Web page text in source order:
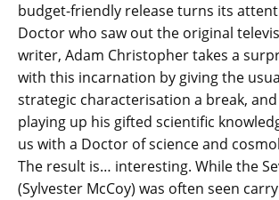
budget-friendly release turns its
Doctor who saw out the original
writer, Adam Christopher takes a
with this incarnation by giving the
strategic characterisation a break,
playing up his gifted scientific
us with a Doctor of science and
The result is… interesting. While the
(Sylvester McCoy) was often seen